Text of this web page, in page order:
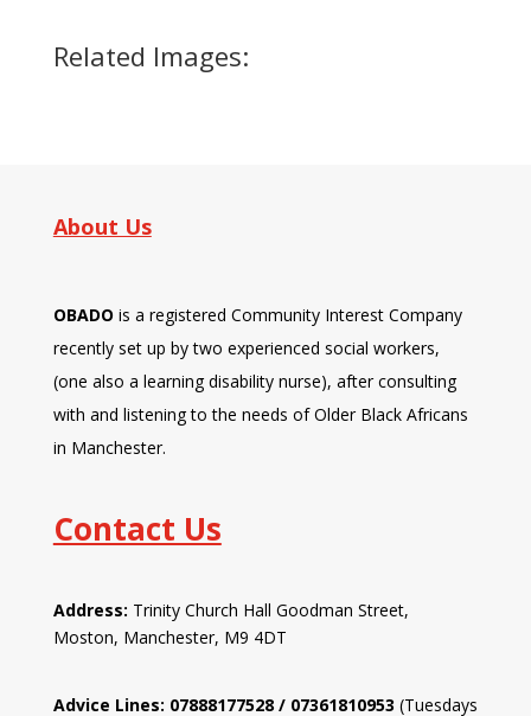
Related Images:
About Us
OBADO is a registered Community Interest Company
recently set up by two experienced social workers,
(one also a learning disability nurse), after consulting
with and listening to the needs of Older Black Africans
in Manchester.
Contact Us
Address: Trinity Church Hall Goodman Street,
Moston, Manchester, M9 4DT
Advice Lines: 07888177528 / 07361810953 (Tuesdays